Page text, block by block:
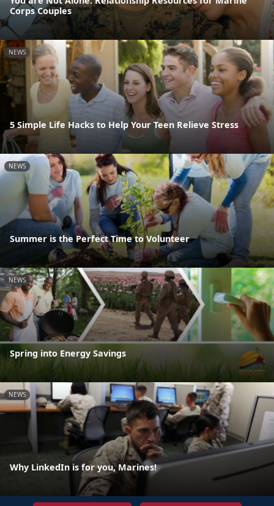
Corps Couples
NEWS
5 Simple Life Hacks to Help Your Teen Relieve Stress
NEWS
Summer is the Perfect Time to Volunteer
NEWS
Spring into Energy Savings
NEWS
Why LinkedIn is for you, Marines!